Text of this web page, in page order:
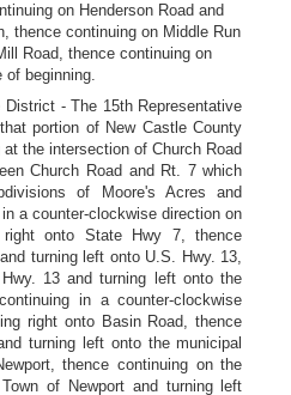
on Henderson Road and
thence continuing on Middle Run
Road, thence continuing on
of beginning.
- The 15th Representative
portion of New Castle County
the intersection of Church Road
Church Road and Rt. 7 which
of Moore's Acres and
a counter-clockwise direction on
onto State Hwy 7, thence
turning left onto U.S. Hwy. 13,
13 and turning left onto the
in a counter-clockwise
right onto Basin Road, thence
turning left onto the municipal
thence continuing on the
of Newport and turning left